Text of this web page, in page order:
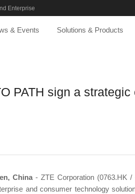
Enterprise
& Events Solutions & Products
PATH sign a
China- ZTE Corporation (0763.HK /
and consumer technology